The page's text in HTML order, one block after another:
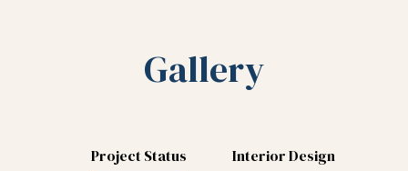
Gallery
Project Status
Interior Design